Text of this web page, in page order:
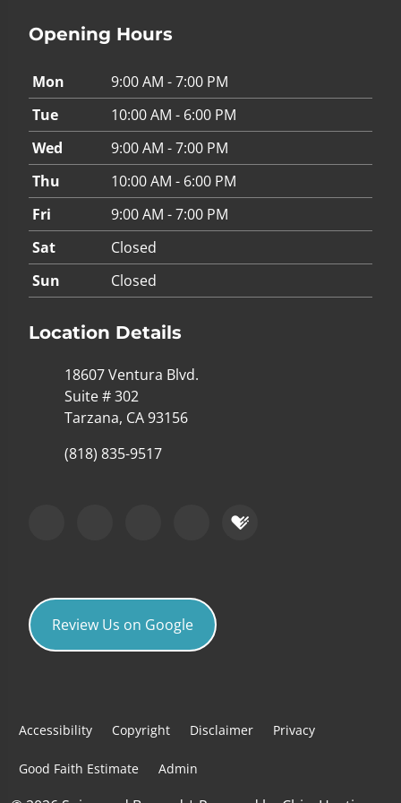
Opening Hours
Mon
9:00 AM - 7:00 PM
Tue
10:00 AM - 6:00 PM
Wed
9:00 AM - 7:00 PM
Thu
10:00 AM - 6:00 PM
Fri
9:00 AM - 7:00 PM
Sat
Closed
Sun
Closed
Location Details
18607 Ventura Blvd.
Suite # 302
Tarzana, CA 93156
(818) 835-9517
Review Us on Google
Accessibility Copyright Disclaimer Privacy
Good Faith Estimate Admin